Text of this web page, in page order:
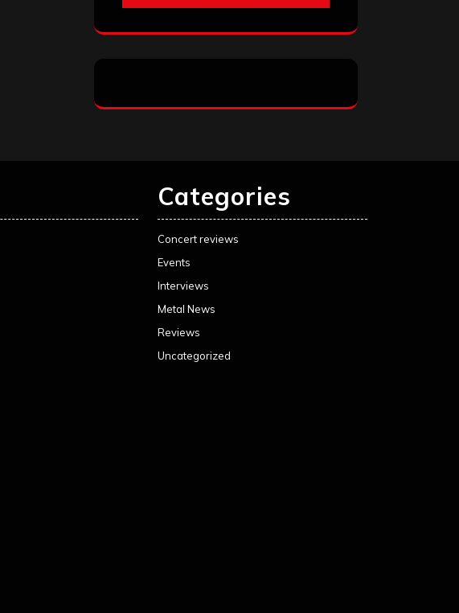
Categories
Concert reviews
Events
Interviews
Metal News
Reviews
Uncategorized